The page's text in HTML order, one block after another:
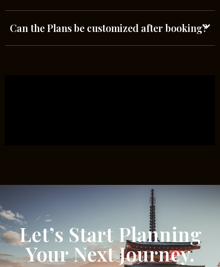
Can the Plans be customized after booking?
Let’s Start Planning
Your Next Journey.